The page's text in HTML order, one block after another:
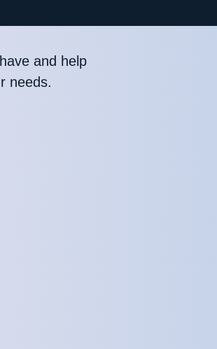
and help
needs.